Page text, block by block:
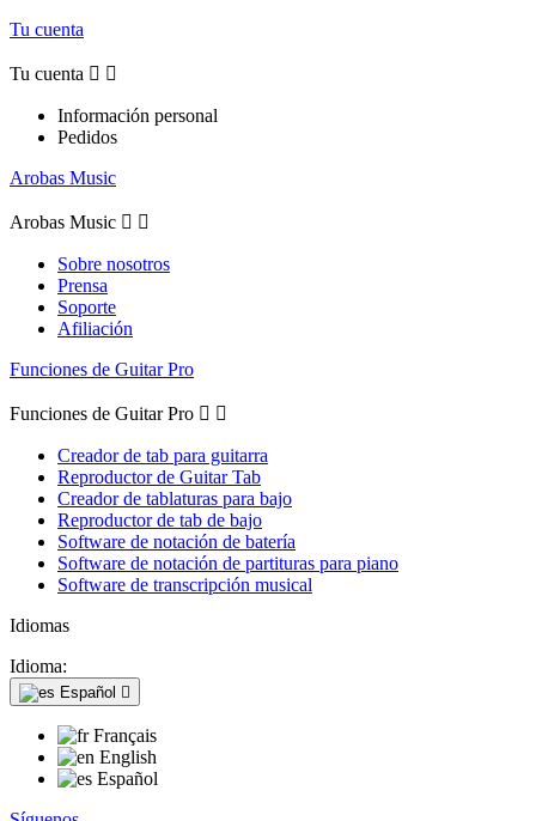
Tu cuenta
Tu cuenta  
Información personal
Pedidos
Arobas Music
Arobas Music  
Sobre nosotros
Prensa
Soporte
Afiliación
Funciones de Guitar Pro
Funciones de Guitar Pro  
Creador de tab para guitarra
Reproductor de Guitar Tab
Creador de tablaturas para bajo
Reproductor de tab de bajo
Software de notación de batería
Software de notación de partituras para piano
Software de transcripción musical
Idiomas
Idioma:
Español 
Français
English
Español